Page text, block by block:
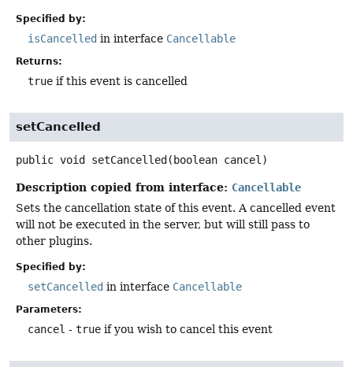
Specified by:
isCancelled in interface Cancellable
Returns:
true if this event is cancelled
setCancelled
public void setCancelled (boolean cancel)
Description copied from interface: Cancellable
Sets the cancellation state of this event. A cancelled event
will not be executed in the server, but will still pass to
other plugins.
Specified by:
setCancelled in interface Cancellable
Parameters:
cancel - true if you wish to cancel this event